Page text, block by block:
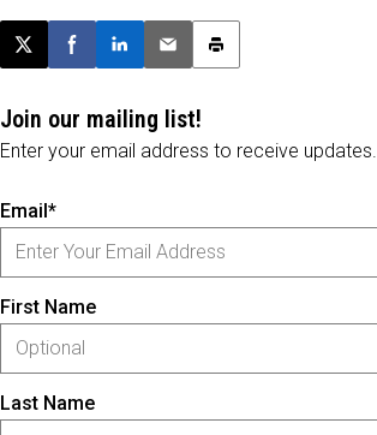
Post this page on X
Share on Facebook
Share on LinkedIn
Email this article
Print this article
Join our mailing list!
Enter your email address to receive updates.
Email*
First Name
Last Name